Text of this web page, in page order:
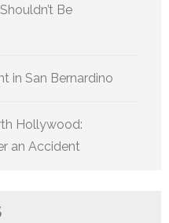
Be
in San Bernardino
Hollywood:
an Accident